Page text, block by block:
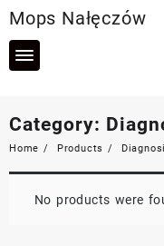
to
content
Mops Nałęczów
Category:
Home Products
No products were